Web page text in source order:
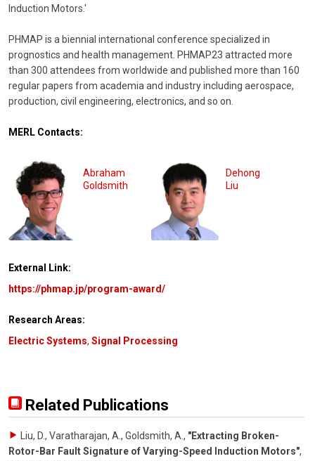
Induction Motors.'
PHMAP is a biennial international conference specialized in
prognostics and health management. PHMAP23 attracted more
than 300 attendees from worldwide and published more than 160
regular papers from academia and industry including aerospace,
production, civil engineering, electronics, and so on.
MERL Contacts:
Abraham
Goldsmith
Dehong
Liu
External Link:
https://phmap.jp/program-award/
Research Areas:
Electric Systems, Signal Processing
Related Publications
Liu, D., Varatharajan, A., Goldsmith, A. , "Extracting Broken-
Rotor-Bar Fault Signature of Varying-Speed Induction Motors",